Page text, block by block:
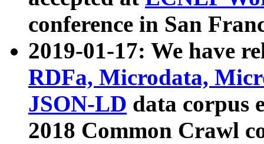
conference in San
2019-01-17: We have
RDFa, Microdata,
JSON-LD data corpus
2018 Common Crawl